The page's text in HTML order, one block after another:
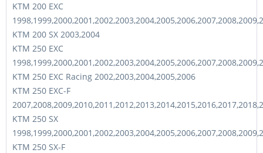
KTM 200 EXC
KTM 200 SX 2003,2004
KTM 250 EXC
KTM 250 EXC Racing 2002,2003,2004,2005,2006
KTM 250 EXC-F
KTM 250 SX
KTM 250 SX-F